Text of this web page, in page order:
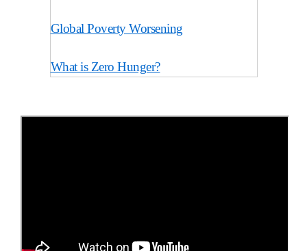
Global Poverty Worsening
What is Zero Hunger?